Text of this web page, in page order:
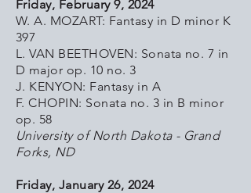
Friday, February 9, 2024
W. A. MOZART: Fantasy in D minor K
397
L. VAN BEETHOVEN: Sonata no. 7 in
D major op. 10 no. 3
J. KENYON: Fantasy in A
F. CHOPIN: Sonata no. 3 in B minor
op. 58
University of North Dakota - Grand
Forks, ND
Friday, January 26, 2024